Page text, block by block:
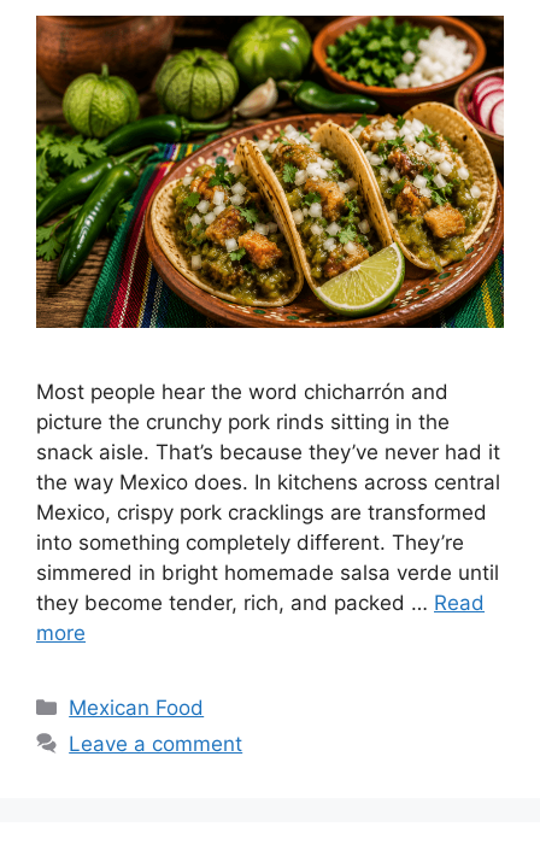
Most people hear the word chicharrón and
picture the crunchy pork rinds sitting in the
snack aisle. That’s because they’ve never had it
the way Mexico does. In kitchens across central
Mexico, crispy pork cracklings are transformed
into something completely different. They’re
simmered in bright homemade salsa verde until
they become tender, rich, and packed … Read
more
Categories
Mexican Food
Leave a comment